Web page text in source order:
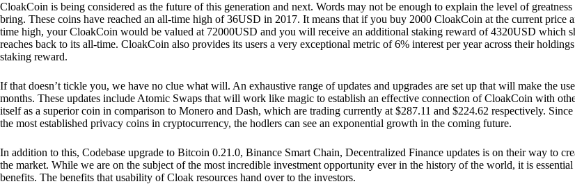
CloakCoin is being considered as the future of this generation and next. Words may not be enough to explain the level of
bring. These coins have reached an all-time high of 36USD in 2017. It means that if you buy 2000 CloakCoin at the current price
time high, your CloakCoin would be valued at 72000USD and you will receive an additional staking reward of 4320USD which
reaches back to its all-time. CloakCoin also provides its users a very exceptional metric of 6% interest per year across their
staking reward.
If that doesn’t tickle you, we have no clue what will. An exhaustive range of updates and upgrades are set up that will make the
months. These updates include Atomic Swaps that will work like magic to establish an effective connection of CloakCoin with
itself as a superior coin in comparison to Monero and Dash, which are trading currently at $287.11 and $224.62 respectively.
the most established privacy coins in cryptocurrency, the hodlers can see an exponential growth in the coming future.
In addition to this, Codebase upgrade to Bitcoin 0.21.0, Binance Smart Chain, Decentralized Finance updates is on their way to
the market. While we are on the subject of the most incredible investment opportunity ever in the history of the world, it is
benefits. The benefits that usability of Cloak resources hand over to the investors.